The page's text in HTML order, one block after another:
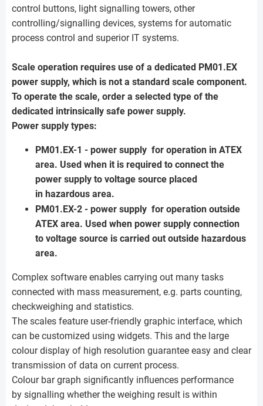
control buttons, light signalling towers, other
controlling/signalling devices, systems for automatic
process control and superior IT systems.
Scale operation requires use of a dedicated PM01.EX
power supply, which is not a standard scale component.
To operate the scale, order a selected type of the
dedicated intrinsically safe power supply.
Power supply types:
PM01.EX-1 - power supply for operation in ATEX
area. Used when it is required to connect the
power supply to voltage source placed
in hazardous area.
PM01.EX-2 - power supply for operation outside
ATEX area. Used when power supply connection
to voltage source is carried out outside hazardous
area.
Complex software enables carrying out many tasks
connected with mass measurement, e.g. parts counting,
checkweighing and statistics.
The scales feature user-friendly graphic interface, which
can be customized using widgets. This and the large
colour display of high resolution guarantee easy and clear
transmission of data on current process.
Colour bar graph significantly influences performance
by signalling whether the weighing result is within